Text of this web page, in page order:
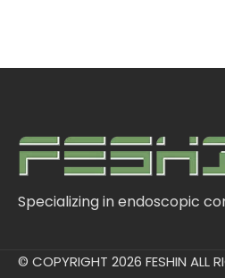
Specializing in endoscopic
© COPYRIGHT 2026 FESHIN ALL